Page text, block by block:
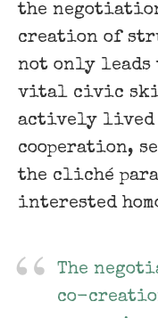
the
creation of
not only leads
vital civic
actively lived
cooperation,
the cliché
interested
The
co-